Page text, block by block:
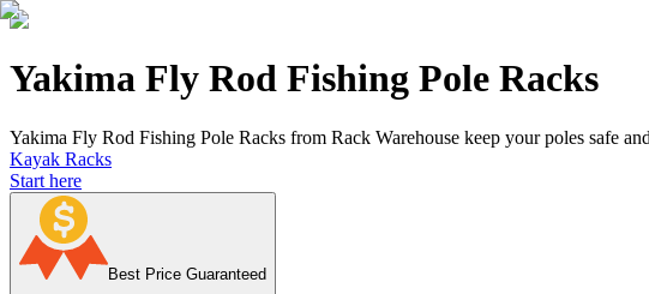
Yakima Fly Rod Fishing Pole Racks
Yakima Fly Rod Fishing Pole Racks from Rack Warehouse keep your poles safe
Kayak Racks
Start here
Best Price Guaranteed